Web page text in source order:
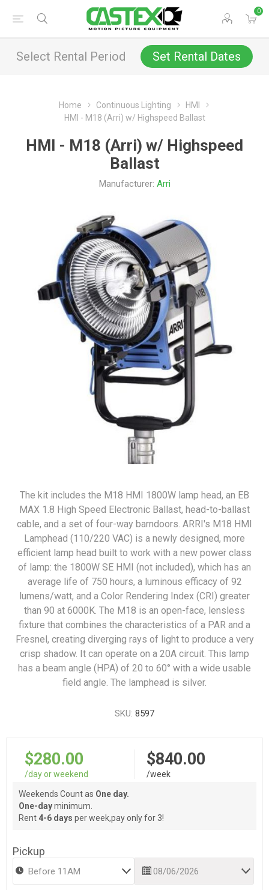
0
Select Rental Period Set Rental Dates
Home Continuous Lighting
HMI
HMI - M18 (Arri) w/ Highspeed Ballast
HMI - M18 (Arri) w/ Highspeed
Ballast
Manufacturer: Arri
The kit includes the M18 HMI 1800W lamp head, an EB
MAX 1.8 High Speed Electronic Ballast, head-to-ballast
cable, and a set of four-way barndoors. ARRI's M18 HMI
Lamphead (110/220 VAC) is a newly designed, more
efficient lamp head built to work with a new power class
of lamp: the 1800W SE HMI (not included), which has an
average life of 750 hours, a luminous efficacy of 92
lumens/watt, and a Color Rendering Index (CRI) greater
than 90 at 6000K. The M18 is an open-face, lensless
fixture that combines the characteristics of a PAR and a
Fresnel, creating diverging rays of light to produce a very
crisp shadow. It can operate on a 20A circuit. This lamp
has a beam angle (HPA) of 20 to 60° with a wide usable
field angle. The lamphead is silver.
SKU: 8597
$280.00
/day or weekend
$840.00
/week
Weekends Count as One day.
One-dayminimum.
Rent 4-6 days per week,pay only for 3!
Pickup